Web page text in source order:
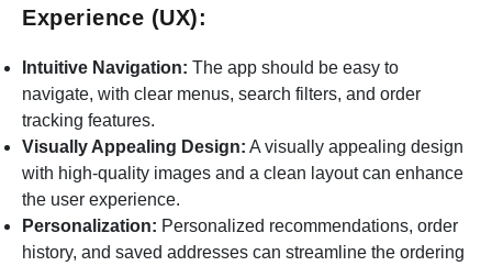
Experience (UX):
Intuitive Navigation: The app should be easy to
navigate, with clear menus, search filters, and order
tracking features.
Visually Appealing Design: A visually appealing design
with high-quality images and a clean layout can enhance
the user experience.
Personalization: Personalized recommendations, order
history, and saved addresses can streamline the ordering